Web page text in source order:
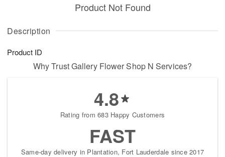
Description
Product ID
Product Not Found
Why Trust Gallery Flower Shop N Services?
4.8
Rating from 683 Happy Customers
FAST
Same-day delivery in Plantation, Fort Lauderdale since 2017